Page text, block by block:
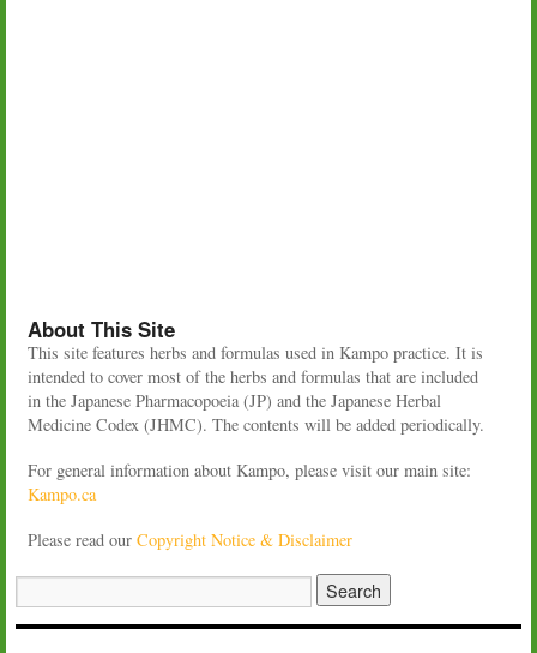
About This Site
This site features herbs and formulas used in Kampo practice. It is
intended to cover most of the herbs and formulas that are included
in the Japanese Pharmacopoeia (JP) and the Japanese Herbal
Medicine Codex (JHMC). The contents will be added periodically.
For general information about Kampo, please visit our main site:
Kampo.ca
Please read ourCopyright Notice & Disclaimer